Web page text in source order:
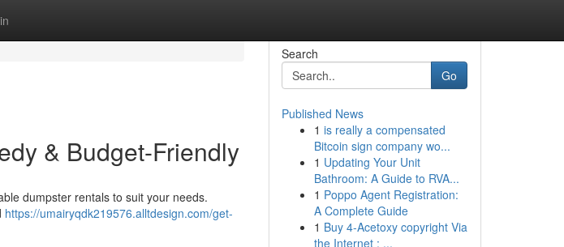
& Budget-Friendly
dumpster rentals to suit your needs.
https://umairyqdk219576.alltdesign.com/get-
Search
Go
Published News
1 is really a compensated
Bitcoin sign company wo...
1 Updating Your Unit
Bathroom: A Guide to RVA...
1 Poppo Agent Registration:
A Complete Guide
1 Buy 4-Acetoxy copyright Via
the Internet : ...